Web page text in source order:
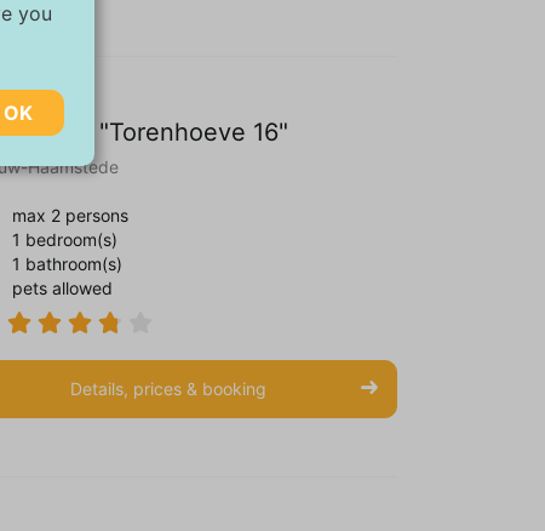
you
OK
"Torenhoeve 16"
Haamstede
max 2 persons
1 bedroom(s)
1 bathroom(s)
pets allowed
Details, prices & booking